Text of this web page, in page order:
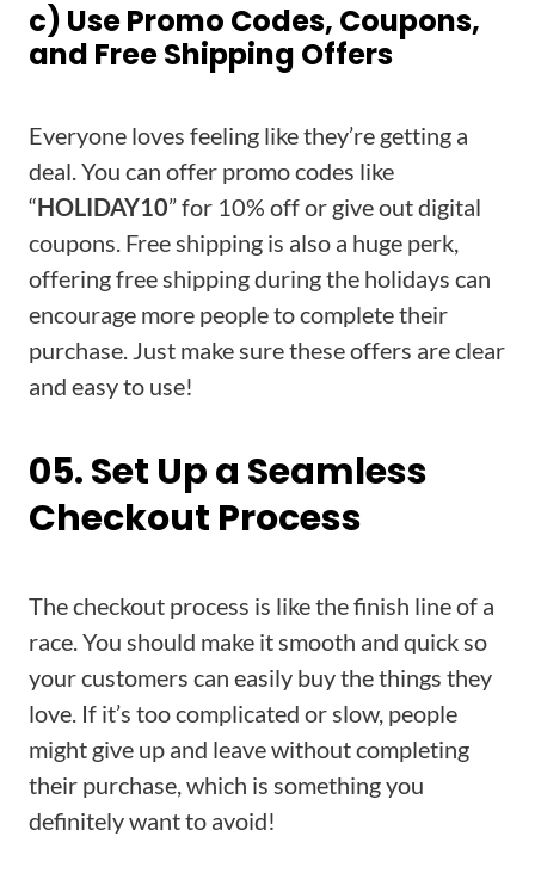
c) Use Promo Codes, Coupons,
and Free Shipping Offers
Everyone loves feeling like they’re getting a
deal. You can offer promo codes like
“HOLIDAY10” for 10% off or give out digital
coupons. Free shipping is also a huge perk,
offering free shipping during the holidays can
encourage more people to complete their
purchase. Just make sure these offers are clear
and easy to use!
05. Set Up a Seamless
Checkout Process
The checkout process is like the finish line of a
race. You should make it smooth and quick so
your customers can easily buy the things they
love. If it’s too complicated or slow, people
might give up and leave without completing
their purchase, which is something you
definitely want to avoid!